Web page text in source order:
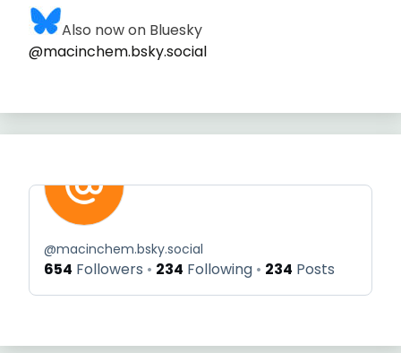
Also now on Bluesky
@macinchem.bsky.social
@macinchem.bsky.social
654 Followers 234 Following 234 Posts